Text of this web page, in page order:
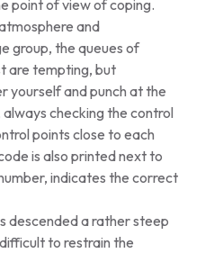
point of view of coping.
and
group, the queues of
are tempting, but
yourself and punch at the
checking the control
points close to each
is also printed next to
indicates the correct
descended a rather steep
to restrain the